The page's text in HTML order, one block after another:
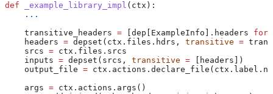
def _example_library_impl ( ctx ):
    ...
    transitive_headers
= [dep[ExampleInfo].headers for
    headers
= depset(ctx.files.hdrs, transitive =
    srcs
= ctx.files.srcs
    inputs
= depset(srcs, transitive = [headers])
    output_file
=
    args
= ctx.actions.args()